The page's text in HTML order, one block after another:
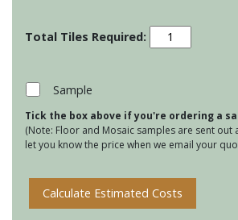
Segni
Sample
Tick the box above if you're ordering a
(Note: Floor and Mosaic samples are sent out
let you know the price when we email your
Calculate Estimated Costs